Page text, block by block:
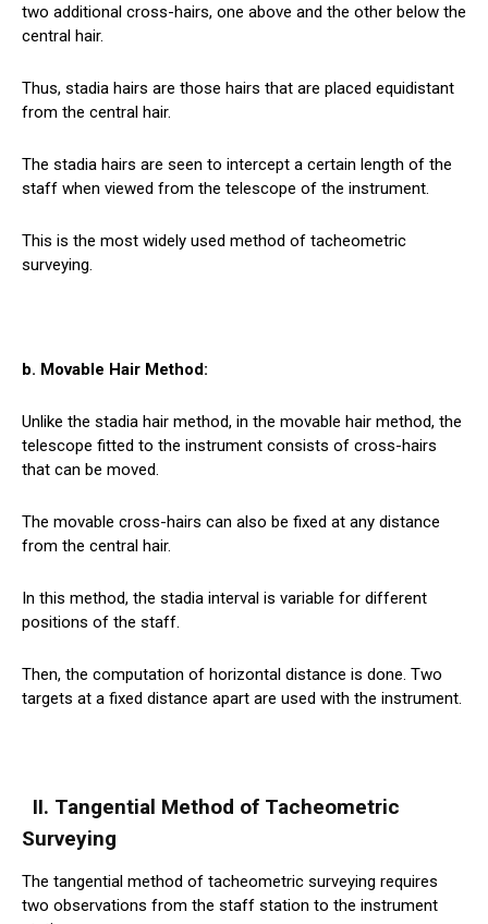
two additional cross-hairs, one above and the other below the
central hair.
Thus, stadia hairs are those hairs that are placed equidistant
from the central hair.
The stadia hairs are seen to intercept a certain length of the
staff when viewed from the telescope of the instrument.
This is the most widely used method of tacheometric
surveying.
b. Movable Hair Method:
Unlike the stadia hair method, in the movable hair method, the
telescope fitted to the instrument consists of cross-hairs
that can be moved.
The movable cross-hairs can also be fixed at any distance
from the central hair.
In this method, the stadia interval is variable for different
positions of the staff.
Then, the computation of horizontal distance is done. Two
targets at a fixed distance apart are used with the instrument.
II. Tangential Method of Tacheometric
Surveying
The tangential method of tacheometric surveying requires
two observations from the staff station to the instrument